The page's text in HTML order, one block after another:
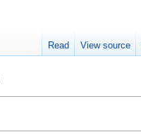
Read View source